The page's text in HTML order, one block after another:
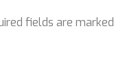
fields are marked